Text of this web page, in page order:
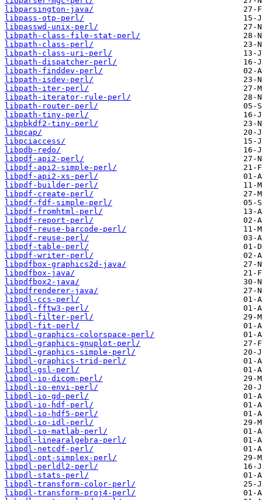
libparsington-java/
libpass-otp-perl/
libpasswd-unix-perl/
libpath-class-file-stat-perl/
libpath-class-perl/
libpath-class-uri-perl/
libpath-dispatcher-perl/
libpath-finddev-perl/
libpath-isdev-perl/
libpath-iter-perl/
libpath-iterator-rule-perl/
libpath-router-perl/
libpath-tiny-perl/
libpbkdf2-tiny-perl/
libpcap/
libpciaccess/
libpdb-redo/
libpdf-api2-perl/
libpdf-api2-simple-perl/
libpdf-api2-xs-perl/
libpdf-builder-perl/
libpdf-create-perl/
libpdf-fdf-simple-perl/
libpdf-fromhtml-perl/
libpdf-report-perl/
libpdf-reuse-barcode-perl/
libpdf-reuse-perl/
libpdf-table-perl/
libpdf-writer-perl/
libpdfbox-graphics2d-java/
libpdfbox-java/
libpdfbox2-java/
libpdfrenderer-java/
libpdl-ccs-perl/
libpdl-fftw3-perl/
libpdl-filter-perl/
libpdl-fit-perl/
libpdl-graphics-colorspace-perl/
libpdl-graphics-gnuplot-perl/
libpdl-graphics-simple-perl/
libpdl-graphics-trid-perl/
libpdl-gsl-perl/
libpdl-io-dicom-perl/
libpdl-io-envi-perl/
libpdl-io-gd-perl/
libpdl-io-hdf-perl/
libpdl-io-hdf5-perl/
libpdl-io-idl-perl/
libpdl-io-matlab-perl/
libpdl-linearalgebra-perl/
libpdl-netcdf-perl/
libpdl-opt-simplex-perl/
libpdl-perldl2-perl/
libpdl-stats-perl/
libpdl-transform-color-perl/
libpdl-transform-proj4-perl/